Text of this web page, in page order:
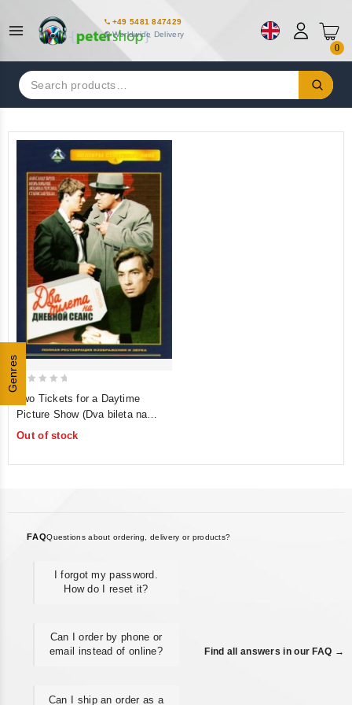
+49 5481 847429
Worldwide Delivery
0
Search
for:
Genres
out
5
Two Tickets for a Daytime
Picture Show (Dva bileta na
dnevnoy seans) (Krupniy plan)
Out of stock
FAQQuestions about ordering, delivery or products?
I forgot my password.
How do I reset it?
Can I order by phone or
email instead of online?
Can I ship an order as a
Find all answers in our FAQ →